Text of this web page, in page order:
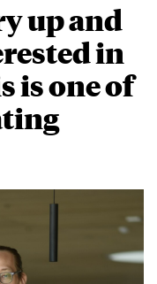
up and
in
is one of